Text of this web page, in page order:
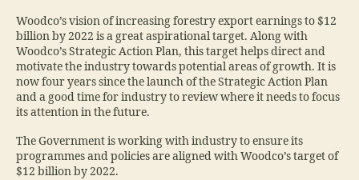
Woodco’s vision of increasing forestry export earnings to $12
billion by 2022 is a great aspirational target. Along with
Woodco’s Strategic Action Plan, this target helps direct and
motivate the industry towards potential areas of growth. It is
now four years since the launch of the Strategic Action Plan
and a good time for industry to review where it needs to focus
its attention in the future.
The Government is working with industry to ensure its
programmes and policies are aligned with Woodco’s target of
$12 billion by 2022.